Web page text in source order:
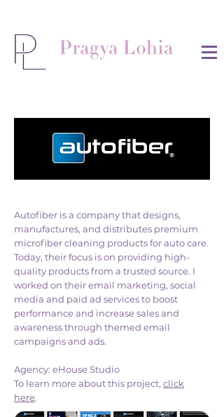
Autofiber is a company that designs,
manufactures, and distributes premium
microfiber cleaning products for auto care.
Today, their focus is on providing high-
quality products from a trusted source. I
worked on their email marketing, social
media and paid ad services to boost
performance and increase sales and
awareness through themed email
campaigns and ads.
Agency: eHouse Studio
To learn more about this project, click
here.